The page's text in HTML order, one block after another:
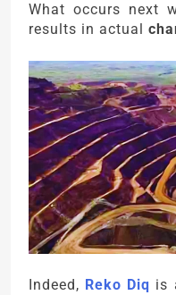
What occurs next
results in actual
Indeed, Reko Diq is